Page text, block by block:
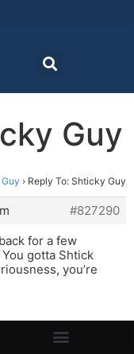
Guy
› Reply To: Shticky Guy
#827290
for a few
You gotta Shtick
you’re